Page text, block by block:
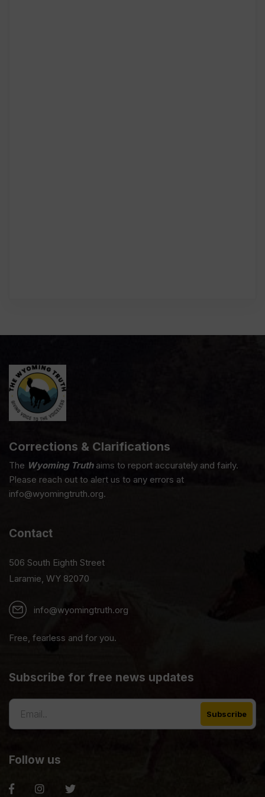
Corrections & Clarifications
The Wyoming Truthaims to report accurately and fairly.
Please reach out to alert us to any errors at
info@wyomingtruth.org.
Contact
506 South Eighth Street
Laramie, WY 82070
info@wyomingtruth.org
Free, fearless and for you.
Subscribe for free news updates
Follow us